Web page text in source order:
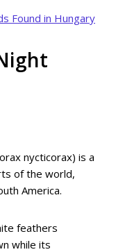
Found in Hungary
nycticorax) is a
of the world,
America.
feathers
while its